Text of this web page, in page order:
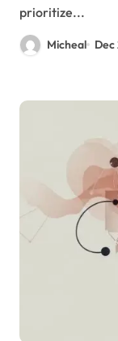
prioritize...
Micheal